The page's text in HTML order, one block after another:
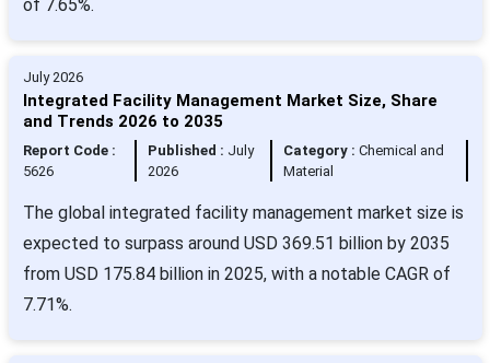
of 7.65%.
July 2026
Integrated Facility Management Market Size, Share
and Trends 2026 to 2035
Report Code :
5626
Published : July
2026
Category :Chemical and
Material
The global integrated facility management market size is
expected to surpass around USD 369.51 billion by 2035
from USD 175.84 billion in 2025, with a notable CAGR of
7.71%.